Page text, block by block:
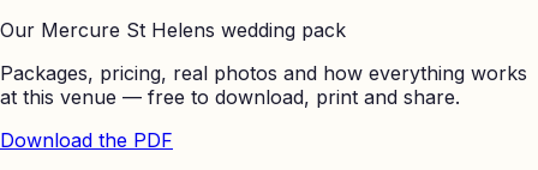
Our Mercure St Helens wedding pack
Packages, pricing, real photos and how everything works
at this venue — free to download, print and share.
Download the PDF